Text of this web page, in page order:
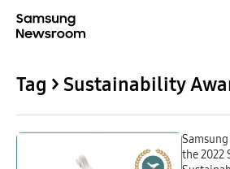
Tag > Sustainability
the 2022